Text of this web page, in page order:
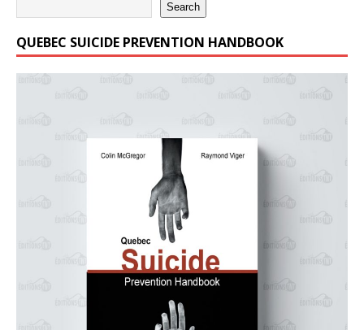
Search
QUEBEC SUICIDE PREVENTION HANDBOOK